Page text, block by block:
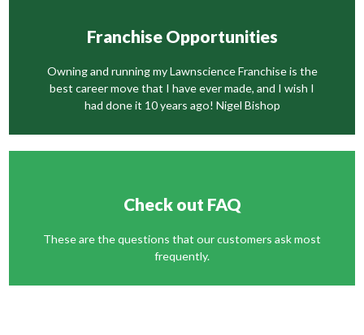
Franchise Opportunities
Owning and running my Lawnscience Franchise is the
best career move that I have ever made, and I wish I
had done it 10 years ago! Nigel Bishop
Check out FAQ
These are the questions that our customers ask most
frequently.